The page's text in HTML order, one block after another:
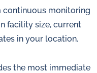
continuous monitoring
facility size, current
in your location.
the most immediate